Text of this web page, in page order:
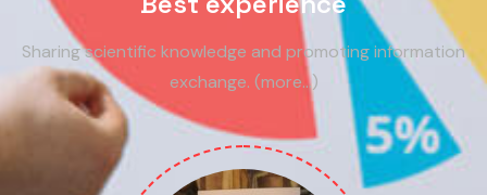
Sharing scientific knowledge and promoting information
exchange. (more…)